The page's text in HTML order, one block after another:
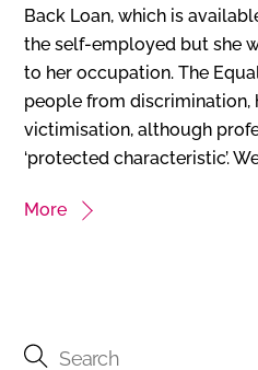
Back Loan, which is
the self-employed but she
to her occupation. The
people from discrimination,
victimisation, although
‘protected characteristic’.
More